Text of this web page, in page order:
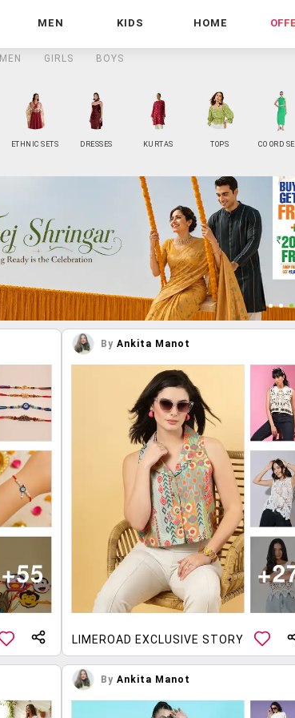
MEN KIDS HOME
MEN GIRLS BOYS
ETHNIC SETS DRESSES KURTAS TOPS CO ORD
By Ankita Manot
LIMEROAD EXCLUSIVE STORY
By Ankita Manot